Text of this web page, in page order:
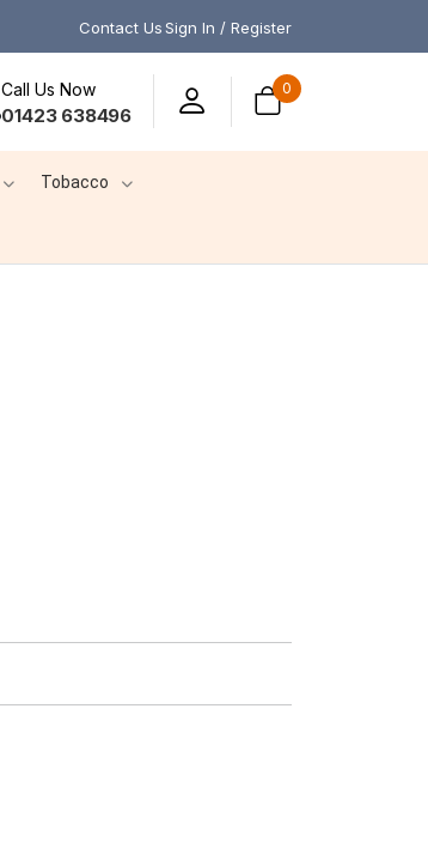
Contact UsSign In / Register
Call Us Now
01423 638496
0
Tobacco